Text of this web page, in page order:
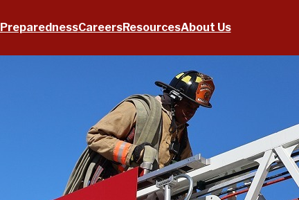
PreparednessCareersResourcesAbout Us